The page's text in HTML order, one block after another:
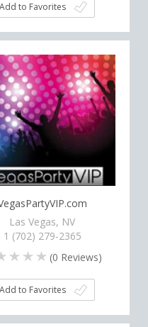
Add to Favorites
Las Vegas, NV
1 (702) 279-2365
(0 Reviews)
Add to Favorites